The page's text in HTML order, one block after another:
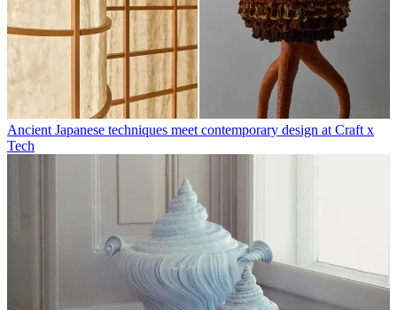
Ancient Japanese techniques meet contemporary design at Craft x
Tech